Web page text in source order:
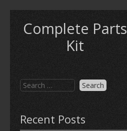
Complete Parts
Kit
Recent Posts